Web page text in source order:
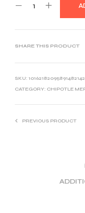
SHARE THIS PRODUCT
SKU: 10162182095891482142
CATEGORY: CHIPOTLE
PREVIOUS PRODUCT